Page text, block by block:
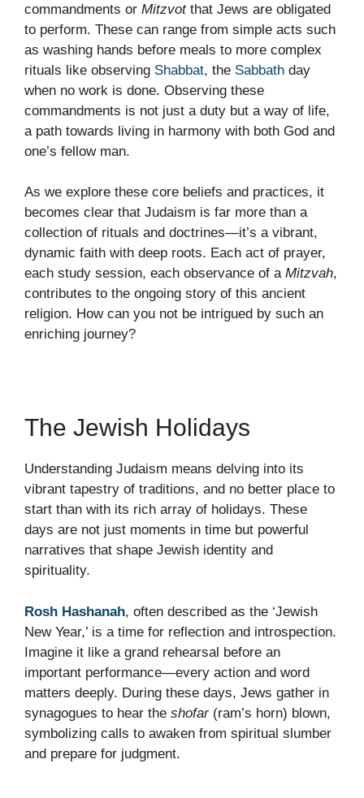
commandments or Mitzvotthat Jews are obligated
to perform. These can range from simple acts such
as washing hands before meals to more complex
rituals like observing Shabbat, the Sabbath day
when no work is done. Observing these
commandments is not just a duty but a way of life,
a path towards living in harmony with both God and
one’s fellow man.
As we explore these core beliefs and practices, it
becomes clear that Judaism is far more than a
collection of rituals and doctrines—it’s a vibrant,
dynamic faith with deep roots. Each act of prayer,
each study session, each observance of a Mitzvah,
contributes to the ongoing story of this ancient
religion. How can you not be intrigued by such an
enriching journey?
The Jewish Holidays
Understanding Judaism means delving into its
vibrant tapestry of traditions, and no better place to
start than with its rich array of holidays. These
days are not just moments in time but powerful
narratives that shape Jewish identity and
spirituality.
Rosh Hashanah, often described as the ‘Jewish
New Year,’ is a time for reflection and introspection.
Imagine it like a grand rehearsal before an
important performance—every action and word
matters deeply. During these days, Jews gather in
synagogues to hear the shofar(ram’s horn) blown,
symbolizing calls to awaken from spiritual slumber
and prepare for judgment.